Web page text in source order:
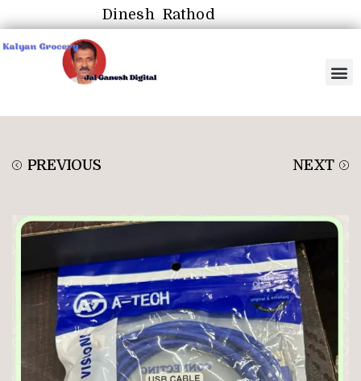
Dinesh Rathod
PREVIOUS NEXT